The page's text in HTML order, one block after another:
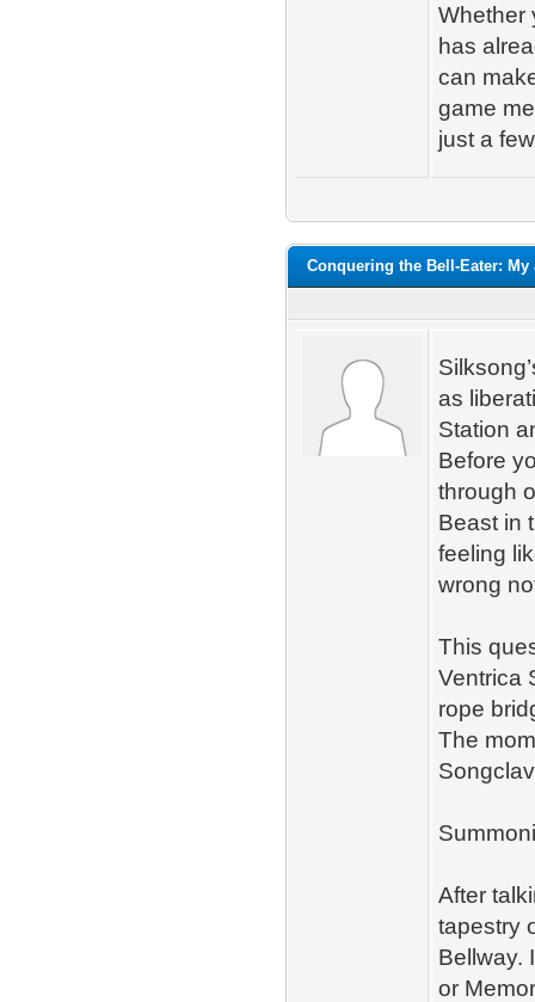
Whether
has
can
game
just a
Conquering the Bell-Eater:
as
Station
Before
through
Beast in
feeling
wrong
This
Ventrica
rope
The
After
tapestry
Bellway.
or